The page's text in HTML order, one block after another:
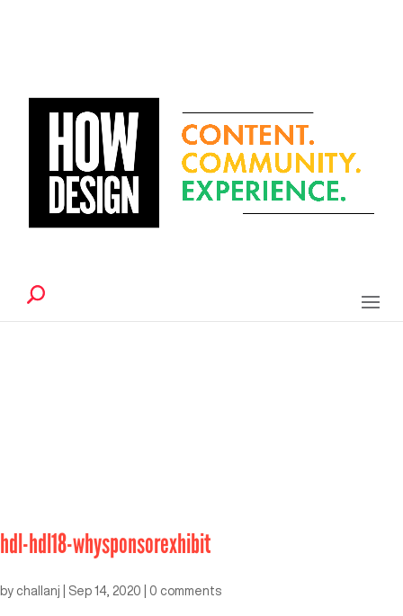
hdl-hdl18-whysponsorexhibit
by challanj Sep 14, 2020 0 comments